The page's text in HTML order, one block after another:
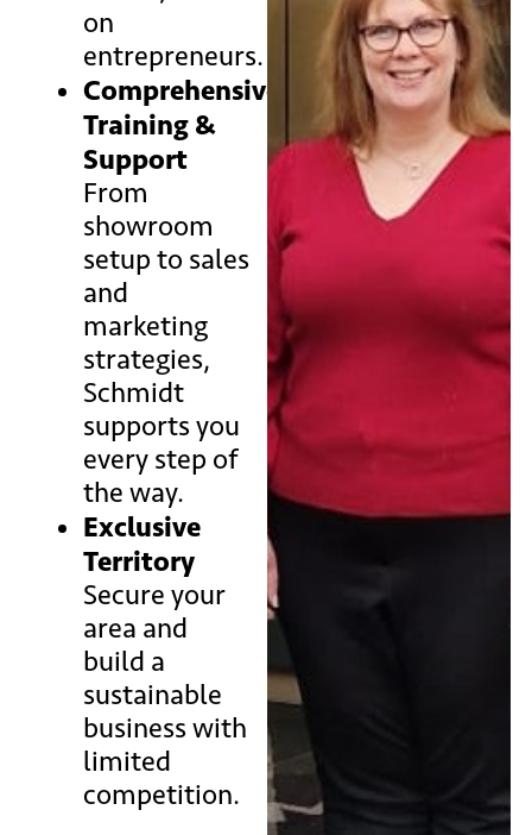
on
entrepreneurs.
Comprehensive
Training &
Support
From
showroom
setup to sales
and
marketing
strategies,
Schmidt
supports you
every step of
the way.
Exclusive
Territory
Secure your
area and
build a
sustainable
business with
limited
competition.